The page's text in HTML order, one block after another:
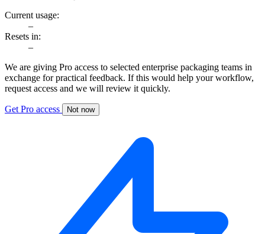
Current usage:
–
Resets in:
–
We are giving Pro access to selected enterprise packaging teams in
exchange for practical feedback. If this would help your workflow,
request access and we will review it quickly.
Get Pro access Not now